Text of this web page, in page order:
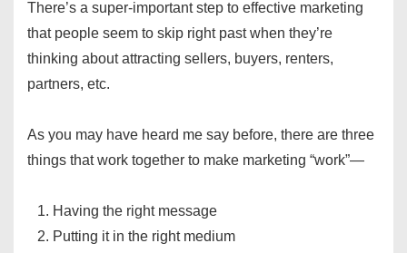
There’s a super-important step to effective marketing
that people seem to skip right past when they’re
thinking about attracting sellers, buyers, renters,
partners, etc.
As you may have heard me say before, there are three
things that work together to make marketing “work”—
Having the right message
Putting it in the right medium